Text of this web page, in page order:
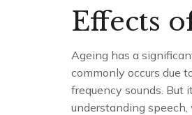
Effects
Ageing has a
commonly occurs due
frequency sounds. But
understanding